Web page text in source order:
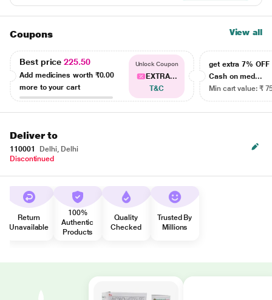
Coupons View all
Best price225.50
Add medicines worth ₹0.00
more to your cart
Unlock Coupon
EXTRA...
T&C
get extra 7% OFF
Cash on med...
Min cart value: ₹
Deliver to
110001
Delhi, Delhi
Discontinued
Return
Unavailable
100%
Authentic
Products
Quality
Checked
Trusted By
Millions